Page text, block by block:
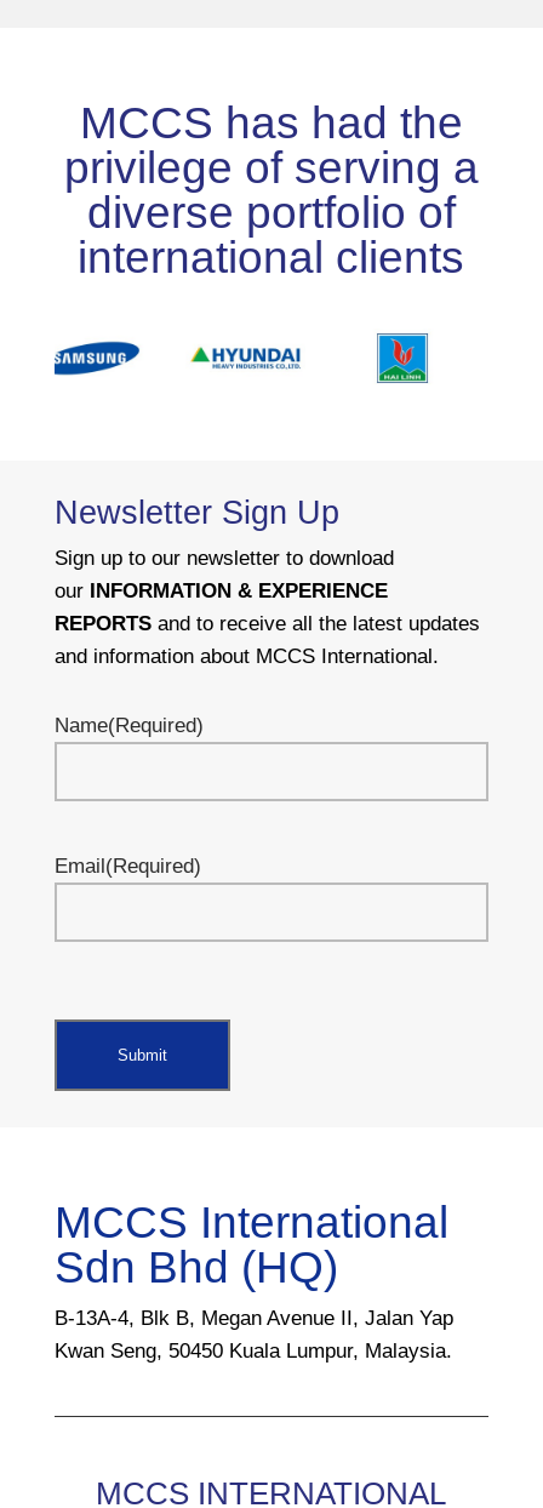
MCCS has had the
privilege of serving a
diverse portfolio of
international clients
Newsletter Sign Up
Sign up to our newsletter to download
our
INFORMATION & EXPERIENCE
REPORTSand to receive all the latest updates
and information about MCCS International.
Name(Required)
Email (Required)
MCCS International
Sdn Bhd (HQ)
B-13A-4, Blk B, Megan Avenue II, Jalan Yap
Kwan Seng, 50450 Kuala Lumpur, Malaysia.
MCCS INTERNATIONAL